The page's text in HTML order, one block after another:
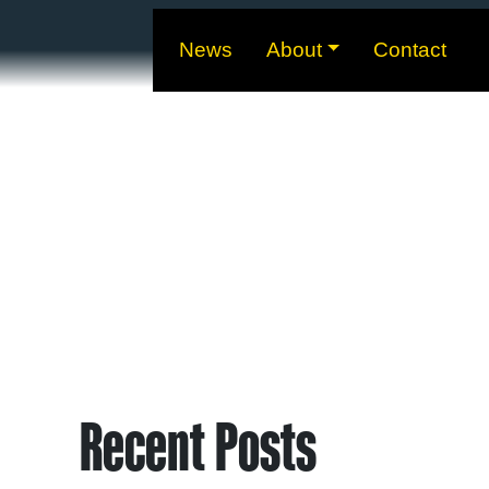
News About Contact
Recent Posts